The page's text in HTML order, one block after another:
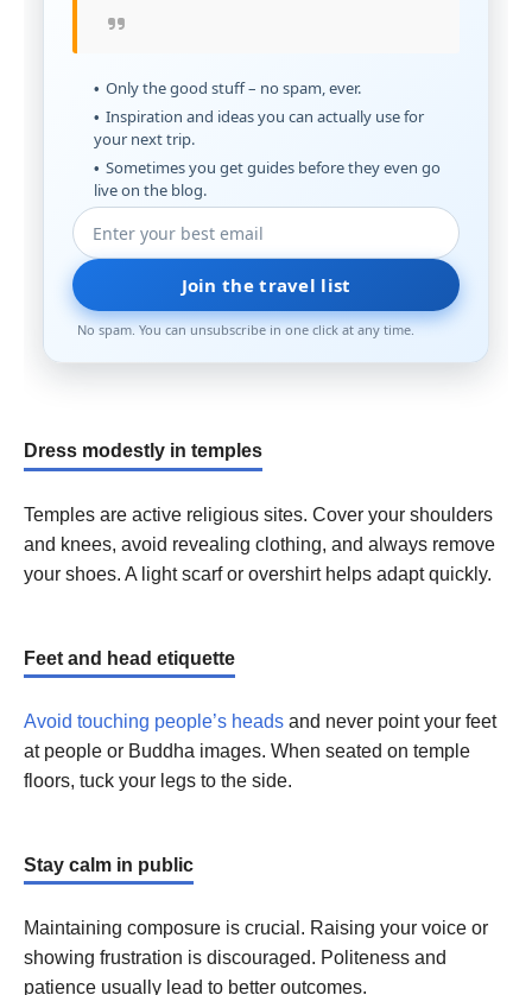
Only the good stuff – no spam, ever.
Inspiration and ideas you can actually use for
your next trip.
Sometimes you get guides before they even go
live on the blog.
Join the travel list
No spam. You can unsubscribe in one click at any time.
Dress modestly in temples
Temples are active religious sites. Cover your shoulders
and knees, avoid revealing clothing, and always remove
your shoes. A light scarf or overshirt helps adapt quickly.
Feet and head etiquette
Avoid touching people’s heads and never point your feet
at people or Buddha images. When seated on temple
floors, tuck your legs to the side.
Stay calm in public
Maintaining composure is crucial. Raising your voice or
showing frustration is discouraged. Politeness and
patience usually lead to better outcomes.